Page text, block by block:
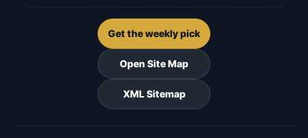
Get the weekly pick
Open Site Map
XML Sitemap